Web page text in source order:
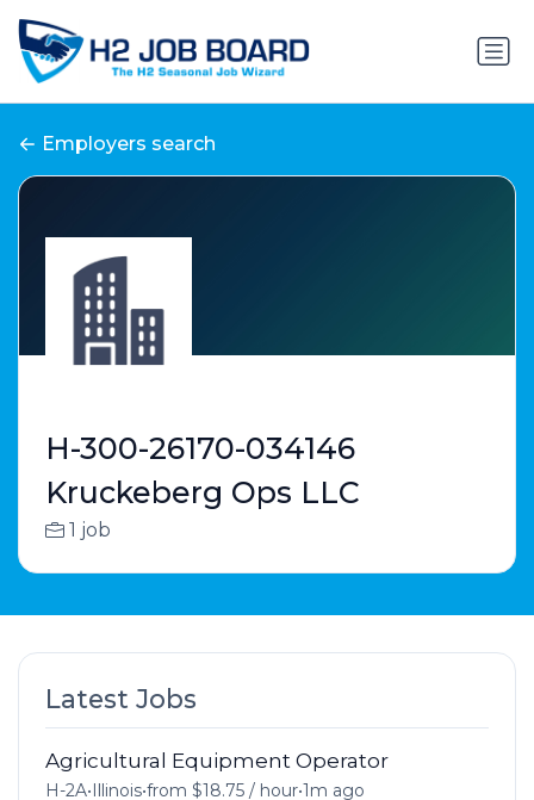
Employers search
H-300-26170-034146
Kruckeberg Ops LLC
1 job
Latest Jobs
Agricultural Equipment Operator
H-2A•Illinois•from $18.75 / hour•1m ago